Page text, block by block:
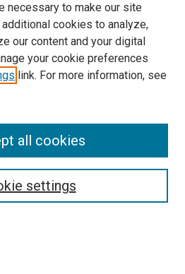
necessary to make our site
cookies to analyze,
our content and your digital
your cookie preferences
link. For more information, see
settings
all cookies